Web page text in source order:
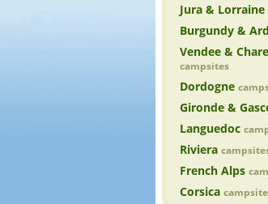
Jura & Lorraine
Burgundy &
Vendee &
campsites
Dordogne
Gironde &
Languedoc
Riviera
French Alps
Corsica